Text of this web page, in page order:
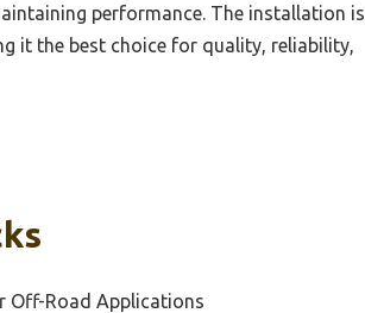
performance. The installation is
it the best choice for quality, reliability,
Off-Road Applications